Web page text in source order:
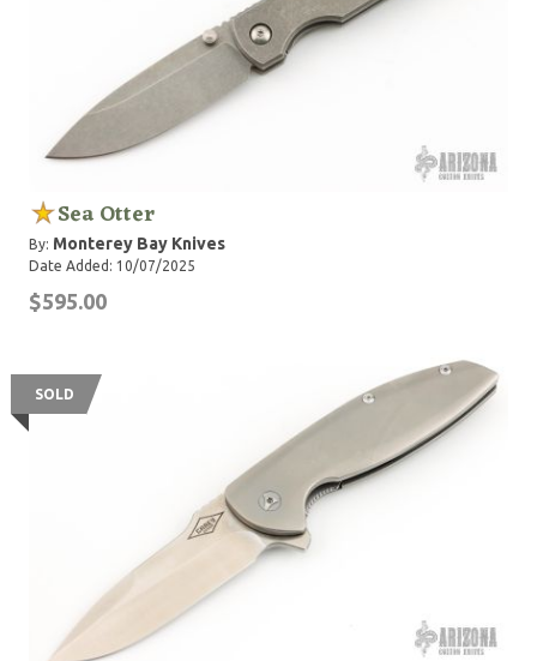
Sea Otter
By: Monterey Bay Knives
Date Added: 10/07/2025
$595.00
SOLD